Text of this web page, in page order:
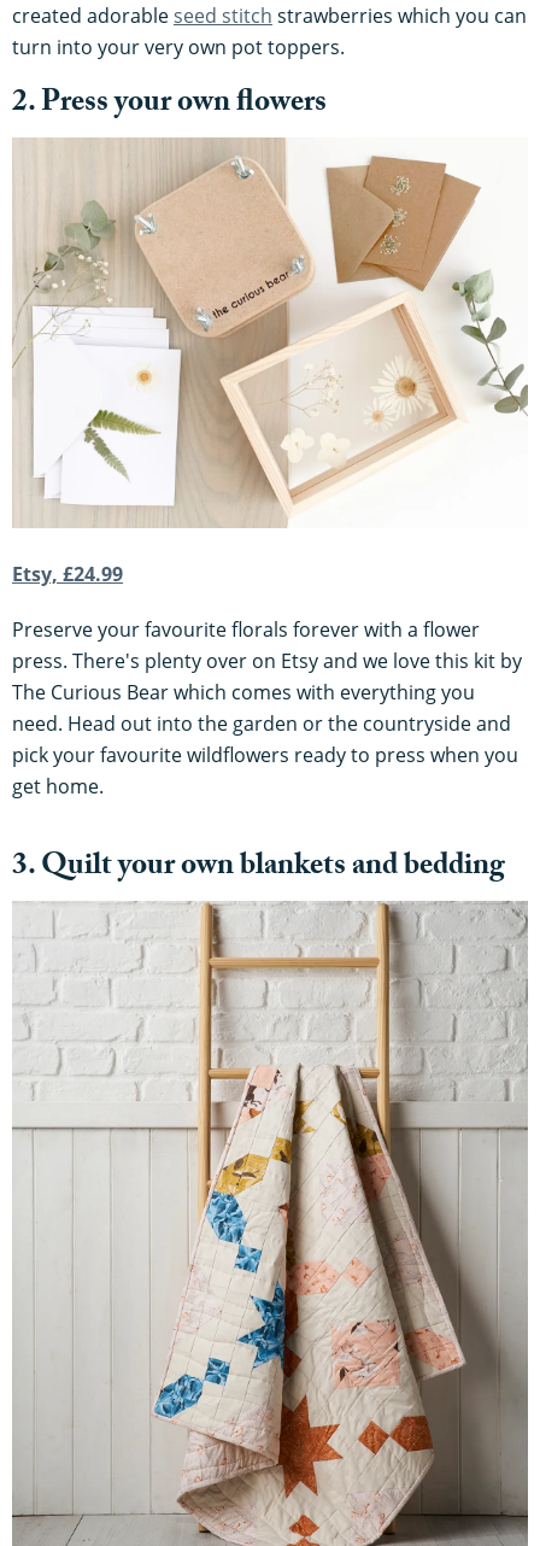
created adorableseed stitch strawberries which you can
turn into your very own pot toppers.
2. Press your own flowers
Etsy, £24.99
Preserve your favourite florals forever with a flower
press. There's plenty over on Etsy and we love this kit by
The Curious Bear which comes with everything you
need. Head out into the garden or the countryside and
pick your favourite wildflowers ready to press when you
get home.
3. Quilt your own blankets and bedding